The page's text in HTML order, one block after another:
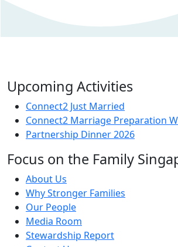
Upcoming Activities
Connect2 Just Married
Connect2 Marriage Preparation
Partnership Dinner 2026
Focus on the Family
About Us
Why Stronger Families
Our People
Media Room
Stewardship Report